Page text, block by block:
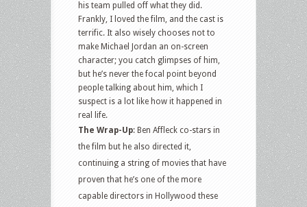
his team pulled off what they did.
Frankly, I loved the film, and the cast is
terrific. It also wisely chooses not to
make Michael Jordan an on-screen
character; you catch glimpses of him,
but he’s never the focal point beyond
people talking about him, which I
suspect is a lot like how it happened in
real life.
The Wrap-Up: Ben Affleck co-stars in
the film but he also directed it,
continuing a string of movies that have
proven that he’s one of the more
capable directors in Hollywood these